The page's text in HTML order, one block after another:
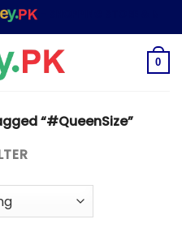
– SHOPPING STORE &
0
“#QueenSize”